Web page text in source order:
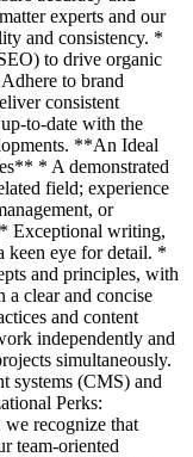
experts and our
and consistency. *
to drive organic
to brand
consistent
to-date with the
**An Ideal
* A demonstrated
field; experience
or
Exceptional writing,
keen eye for detail. *
and principles, with
clear and concise
and content
independently and
simultaneously.
systems (CMS) and
Perks:
recognize that
team-oriented